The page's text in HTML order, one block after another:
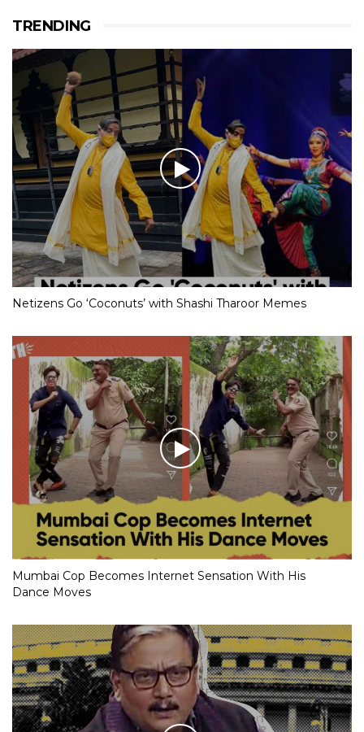
TRENDING
Netizens Go ‘Coconuts’ with Shashi Tharoor Memes
Mumbai Cop Becomes Internet Sensation With His
Dance Moves